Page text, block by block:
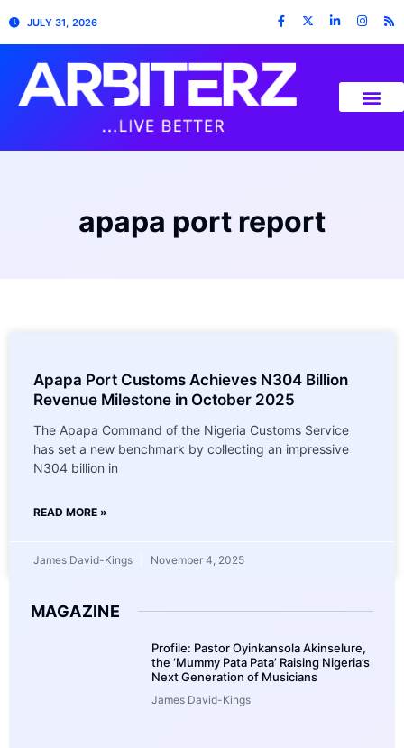
JULY 31, 2026
apapa port report
Apapa Port Customs Achieves N304 Billion
Revenue Milestone in October 2025
The Apapa Command of the Nigeria Customs Service
has set a new benchmark by collecting an impressive
N304 billion in
READ MORE »
James David-Kings November 4, 2025
MAGAZINE
Profile: Pastor Oyinkansola Akinselure,
the ‘Mummy Pata Pata’ Raising Nigeria’s
Next Generation of Musicians
James David-Kings